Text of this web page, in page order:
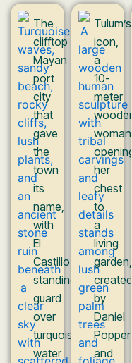
The
clifftop
Mayan
port
city
that
gave
the
town
its
name,
with
El
Castillo
standing
guard
over
turquoise
water
Tulum’s
icon,
a
10-
meter
wooden
woman
opening
her
chest
to
a
living
garden,
created
by
Daniel
Popper
and